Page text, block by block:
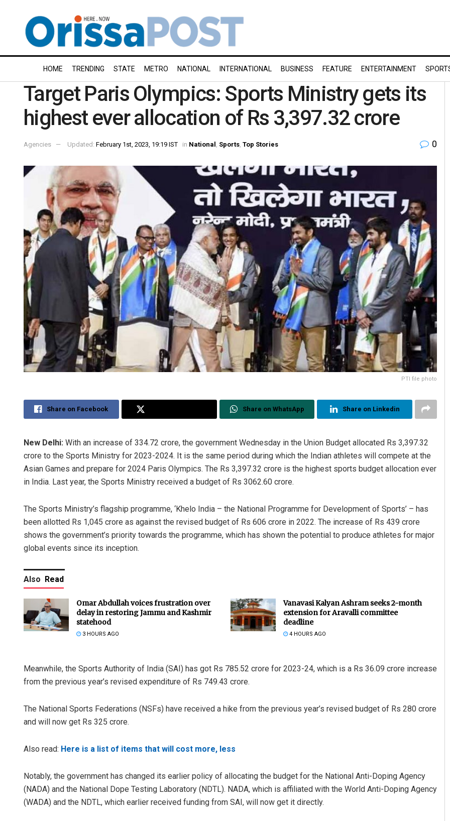
HOME TRENDING STATE METRO NATIONAL INTERNATIONAL BUSINESS FEATURE ENTERTAINMENT
Target Paris Olympics: Sports Ministry gets its
highest ever allocation of Rs 3,397.32 crore
Agencies Updated: February 1st, 2023, 19:19 IST in National Sports Top Stories 0
PTI file photo
Share on Facebook Share on WhatsApp Share on Linkedin
New Delhi: With an increase of 334.72 crore, the government Wednesday in the Union Budget allocated Rs 3,397.32
crore to the Sports Ministry for 2023-2024. It is the same period during which the Indian athletes will compete at the
Asian Games and prepare for 2024 Paris Olympics. The Rs 3,397.32 crore is the highest sports budget allocation ever
in India. Last year, the Sports Ministry received a budget of Rs 3062.60 crore.
The Sports Ministry’s flagship programme, ‘Khelo India – the National Programme for Development of Sports’ – has
been allotted Rs 1,045 crore as against the revised budget of Rs 606 crore in 2022. The increase of Rs 439 crore
shows the government’s priority towards the programme, which has shown the potential to produce athletes for major
global events since its inception.
Also Read
Omar Abdullah voices frustration over
delay in restoring Jammu and Kashmir
statehood
3 HOURS AGO
Vanavasi Kalyan Ashram seeks 2-month
extension for Aravalli committee
deadline
4 HOURS AGO
Meanwhile, the Sports Authority of India (SAI) has got Rs 785.52 crore for 2023-24, which is a Rs 36.09 crore increase
from the previous year’s revised expenditure of Rs 749.43 crore.
The National Sports Federations (NSFs) have received a hike from the previous year’s revised budget of Rs 280 crore
and will now get Rs 325 crore.
Also read: Here is a list of items that will cost more, less
Notably, the government has changed its earlier policy of allocating the budget for the National Anti-Doping Agency
(NADA) and the National Dope Testing Laboratory (NDTL). NADA, which is affiliated with the World Anti-Doping Agency
(WADA) and the NDTL, which earlier received funding from SAI, will now get it directly.
Geetanjali Patro